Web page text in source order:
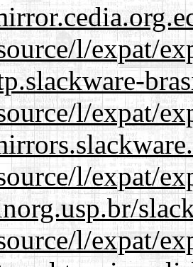
l/expat/
l/expat/
l/expat/
l/expat/